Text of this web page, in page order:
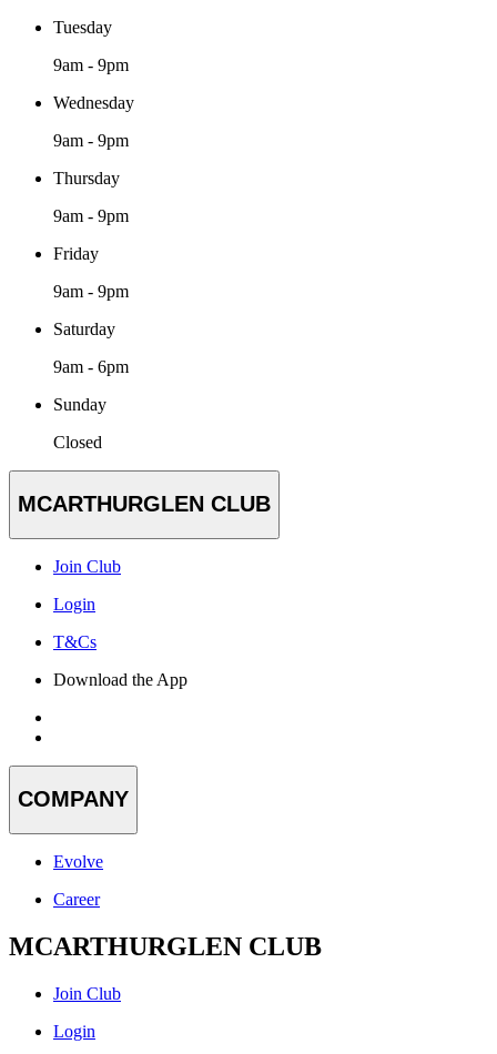
Tuesday
9am - 9pm
Wednesday
9am - 9pm
Thursday
9am - 9pm
Friday
9am - 9pm
Saturday
9am - 6pm
Sunday
Closed
MCARTHURGLEN CLUB
Join Club
Login
T&Cs
Download the App
COMPANY
Evolve
Career
MCARTHURGLEN CLUB
Join Club
Login